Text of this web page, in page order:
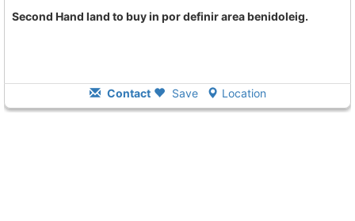
Second Hand land to buy in por definir area benidoleig.
Contact Save Location